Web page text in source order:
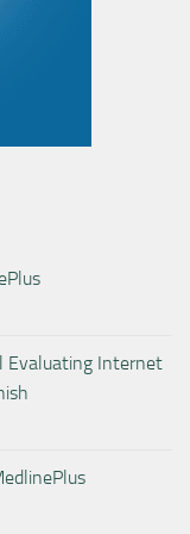
Evaluating Internet